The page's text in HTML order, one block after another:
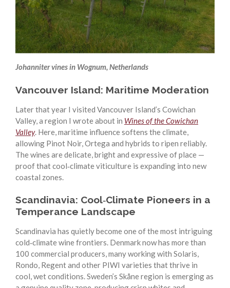
Johanniter vines in Wognum, Netherlands
Vancouver Island: Maritime Moderation
Later that year I visited Vancouver Island’s Cowichan
Valley, a region I wrote about in Wines of the Cowichan
Valley. Here, maritime influence softens the climate,
allowing Pinot Noir, Ortega and hybrids to ripen reliably.
The wines are delicate, bright and expressive of place —
proof that cool‑climate viticulture is expanding into new
coastal zones.
Scandinavia: Cool‑Climate Pioneers in a
Temperance Landscape
Scandinavia has quietly become one of the most intriguing
cold‑climate wine frontiers. Denmark now has more than
100 commercial producers, many working with Solaris,
Rondo, Regent and other PIWI varieties that thrive in
cool, wet conditions. Sweden’s Skåne region is emerging as